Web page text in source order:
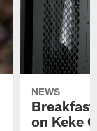
NEWS
on Keke